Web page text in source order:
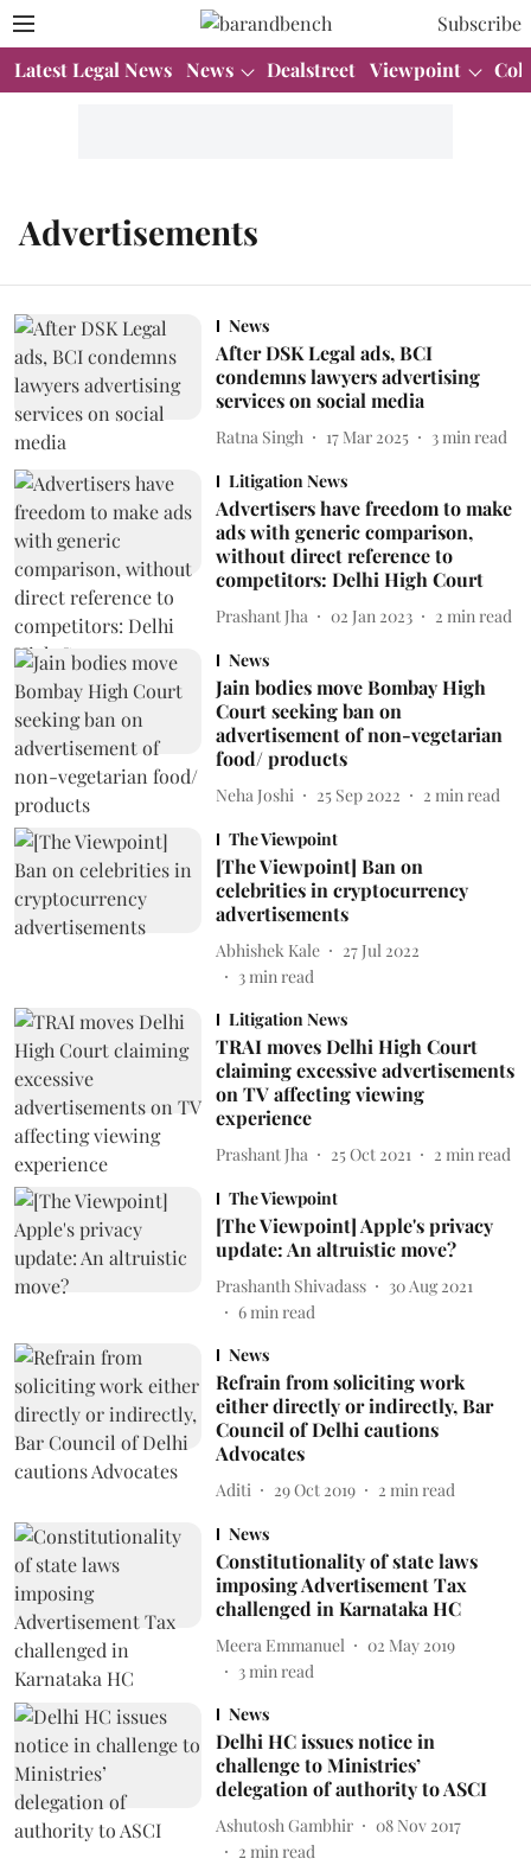
Subscribe
Latest Legal News News Dealstreet Viewpoint
Advertisements
News
After DSK Legal ads, BCI
condemns lawyers advertising
services on social media
Ratna Singh 17 Mar 2025 3 min read
Litigation News
Advertisers have freedom to make
ads with generic comparison,
without direct reference to
competitors: Delhi High Court
Prashant Jha 02 Jan 2023 2 min read
News
Jain bodies move Bombay High
Court seeking ban on
advertisement of non-vegetarian
food/ products
Neha Joshi 25 Sep 2022 2 min read
The Viewpoint
[The Viewpoint] Ban on
celebrities in cryptocurrency
advertisements
Abhishek Kale
27 Jul 2022
3min read
Litigation News
TRAI moves Delhi High Court
claiming excessive advertisements
on TV affecting viewing
experience
Prashant Jha 25 Oct 2021 2 min read
The Viewpoint
[The Viewpoint] Apple's privacy
update: An altruistic move?
Prashanth Shivadass
30 Aug 2021
6min read
News
Refrain from soliciting work
either directly or indirectly, Bar
Council of Delhi cautions
Advocates
Aditi 29 Oct 2019 2 min read
News
Constitutionality of state laws
imposing Advertisement Tax
challenged in Karnataka HC
Meera Emmanuel
02 May 2019
3min read
News
Delhi HC issues notice in
challenge to Ministries’
delegation of authority to ASCI
Ashutosh Gambhir
08 Nov 2017
2 min read